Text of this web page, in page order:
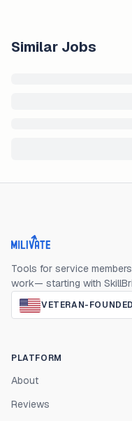
Similar Jobs
Milivate home
Tools for service
work— starting with
VETERAN-FOUNDED
PLATFORM
About
Reviews